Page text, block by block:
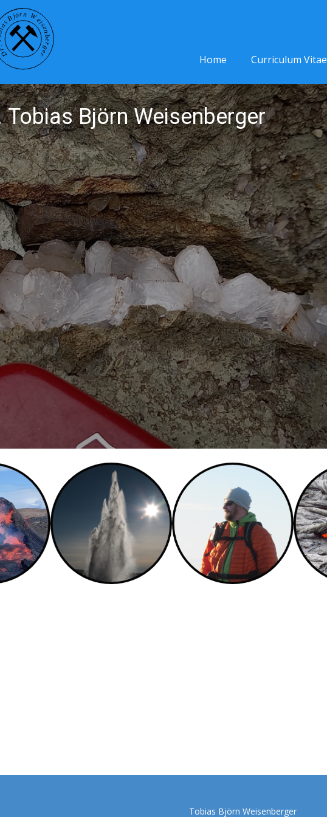
Home Curriculum Vitae
Tobias Björn Weisenberger
Tobias Björn Weisenberger